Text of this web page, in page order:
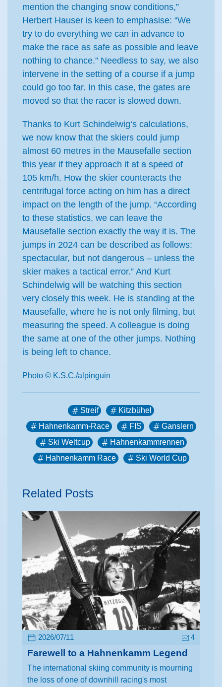
mention the changing snow conditions,”
Herbert Hauser is keen to emphasise: “We
try to do everything we can in advance to
make the race as safe as possible and leave
nothing to chance.” Needless to say, we also
intervene in the setting of a course if a jump
could go too far. In this case, the gates are
moved so that the racer is slowed down.
Thanks to Kurt Schindelwig‘s calculations,
we now know that the skiers could jump
almost 60 metres in the Mausefalle section
this year if they approach it at a speed of
105 km/h. How the skier counteracts the
centrifugal force acting on him has a direct
impact on the length of the jump. “According
to these statistics, we can leave the
Mausefalle section exactly the way it is. The
jumps in 2024 can be described as follows:
spectacular, but not dangerous – unless the
skier makes a tactical error.” And Kurt
Schindelwig will be watching this section
very closely this week. He is standing at the
Mausefalle, where he is not only filming, but
measuring the speed. A colleague is doing
the same at one of the other jumps. Nothing
is being left to chance.
Photo © K.S.C./alpinguin
Streif
Kitzbühel
Hahnenkamm-Race
FIS
Ganslern
Ski Weltcup
Hahnenkammrennen
Hahnenkamm Race
Ski World Cup
Related Posts
2026/07/11 4
Farewell to a Hahnenkamm Legend
The international skiing community is mourning
the loss of one of downhill racing's most